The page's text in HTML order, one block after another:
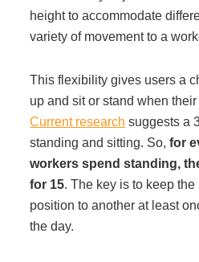
height to accommodate
variety of movement to a
This flexibility gives users a
up and sit or stand when
Current research suggests a
standing and sitting. So, for
workers spend standing,
for 15. The key is to keep
position to another at least
the day.